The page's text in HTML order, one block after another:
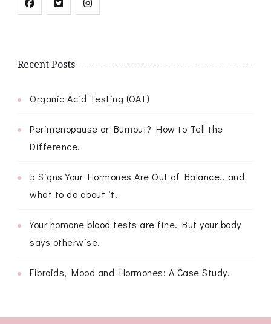
Recent Posts
Organic Acid Testing (OAT)
Perimenopause or Burnout? How to Tell the
Difference.
5 Signs Your Hormones Are Out of Balance.. and
what to do about it.
Your homone blood tests are fine. But your body
says otherwise.
Fibroids, Mood and Hormones: A Case Study.